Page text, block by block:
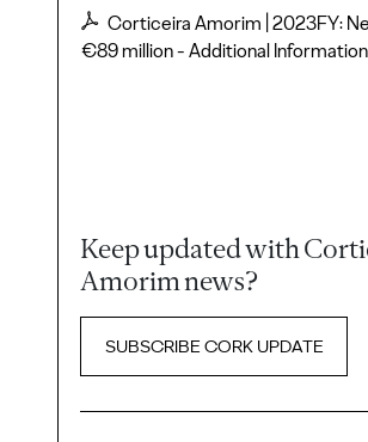
Corticeira Amorim | 2023FY:
€89 million - Additional Information
Keep updated with
Amorim news?
SUBSCRIBE CORK UPDATE